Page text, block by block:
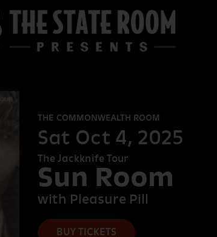
THE COMMONWEALTH ROOM
Sat Oct 4, 2025
The Jackknife Tour
Sun Room
with Pleasure Pill
BUY TICKETS